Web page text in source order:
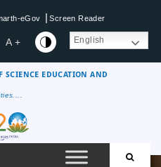
eGov | Screen Reader
A + English
EDUCATION AND